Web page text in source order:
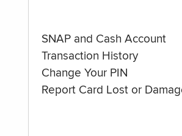
SNAP and Cash Account
Transaction History
Change Your PIN
Report Card Lost or